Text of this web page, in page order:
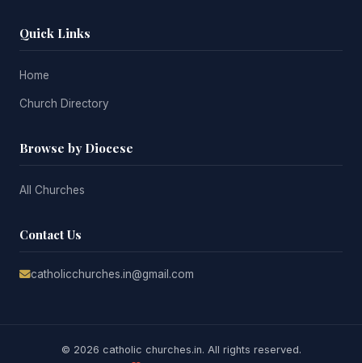
Quick Links
Home
Church Directory
Browse by Diocese
All Churches
Contact Us
catholicchurches.in@gmail.com
© 2026 catholic churches.in. All rights reserved.